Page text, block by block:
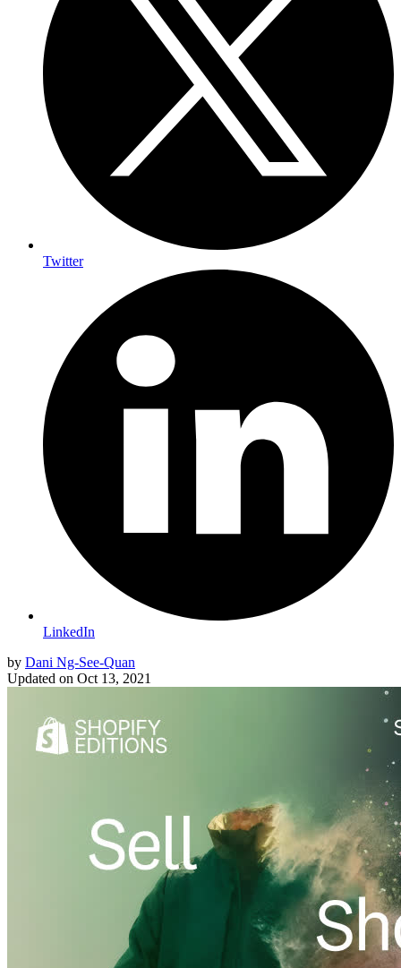
Twitter
LinkedIn
by Dani Ng-See-Quan
Updated on Oct 13, 2021